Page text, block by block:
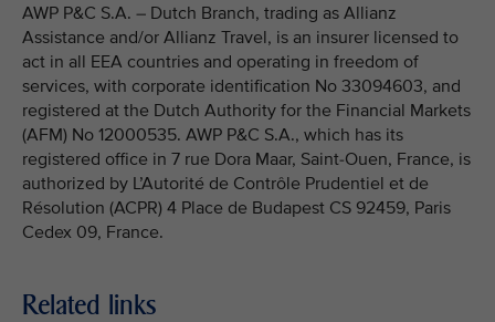
AWP P&C S.A. – Dutch Branch, trading as Allianz
Assistance and/or Allianz Travel, is an insurer licensed to
act in all EEA countries and operating in freedom of
services, with corporate identification No 33094603, and
registered at the Dutch Authority for the Financial Markets
(AFM) No 12000535. AWP P&C S.A., which has its
registered office in 7 rue Dora Maar, Saint-Ouen, France, is
authorized by L’Autorité de Contrôle Prudentiel et de
Résolution (ACPR) 4 Place de Budapest CS 92459, Paris
Cedex 09, France.
Related links